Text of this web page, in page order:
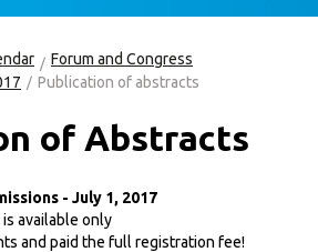
Forum and Congress
Publication of abstracts
of Abstracts
- July 1, 2017
available only
and paid the full registration fee!